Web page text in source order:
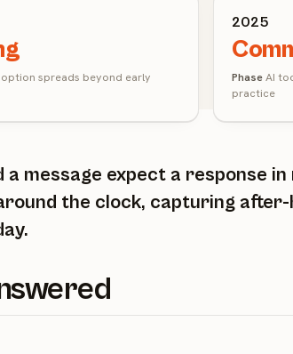
spreads beyond early
2025
PhaseAI
practice
message expect a response
the clock, capturing